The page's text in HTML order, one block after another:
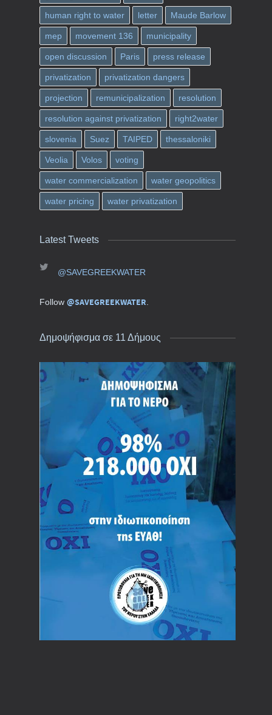
human right to water letter Maude Barlow
mep movement 136 municipality
open discussion Paris press release
privatization privatization dangers
projection remunicipalization resolution
resolution against privatization right2water
slovenia Suez TAIPED thessaloniki
Veolia Volos voting
water commercialization water geopolitics
water pricing water privatization
Latest Tweets
@SAVEGREEKWATER
Follow @SAVEGREEKWATER
Δημοψήφισμα σε 11 Δήμους